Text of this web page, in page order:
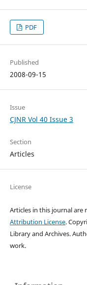
PDF
Published
2008-09-15
Issue
CJNR Vol 40 Issue 3
Section
Articles
License
Articles in this journal are
Attribution License.
Library and Archives.
work.